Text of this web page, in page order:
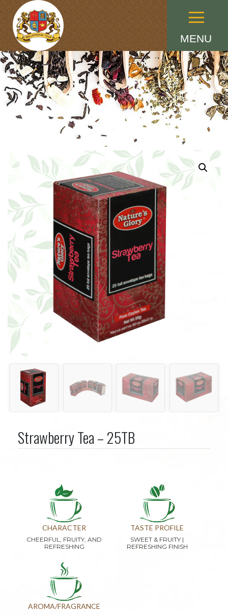
MENU
Menu
Strawberry Tea – 25TB
CHARACTER
CHEERFUL, FRUITY, AND
REFRESHING
TASTE PROFILE
SWEET & FRUITY |
REFRESHING FINISH
AROMA/FRAGRANCE